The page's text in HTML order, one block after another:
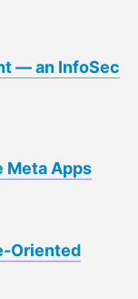
— an InfoSec
Meta Apps
Oriented